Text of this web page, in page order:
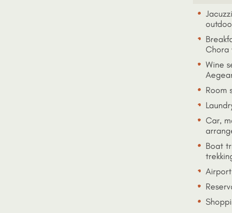
Chora
Wine
Room
Car,
Boat